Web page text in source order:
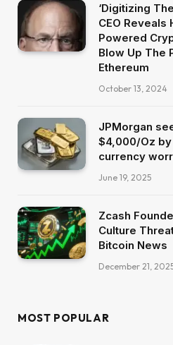
‘Digitizing
CEO Reveals
Powered
Blow Up The
Ethereum
October 13, 2024
JPMorgan
$4,000/Oz
currency
June 19, 2025
Zcash
Culture
Bitcoin News
December 21,
MOST POPULAR